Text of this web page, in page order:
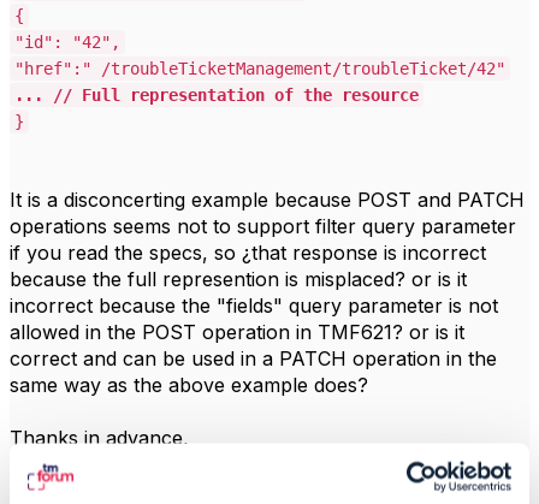
{
"id": "42",
"href":" /troubleTicketManagement/troubleTicket/42"
... // Full representation of the resource
}
It is a disconcerting example because POST and PATCH
operations seems not to support filter query parameter
if you read the specs, so ¿that response is incorrect
because the full represention is misplaced? or is it
incorrect because the "fields" query parameter is not
allowed in the POST operation in TMF621? or is it
correct and can be used in a PATCH operation in the
same way as the above example does?
Thanks in advance,